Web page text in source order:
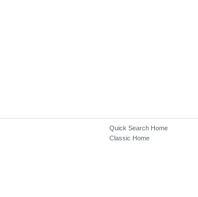
Quick Search Home
Classic Home